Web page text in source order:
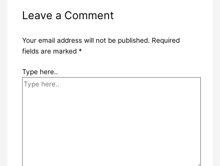
Leave a Comment
Your email address will not be published. Required
fields are marked *
Type here..